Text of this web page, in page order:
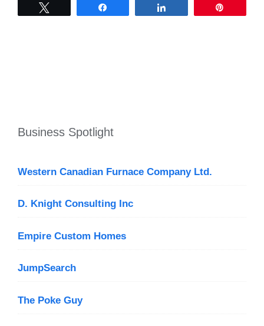
Business Spotlight
Western Canadian Furnace Company Ltd.
D. Knight Consulting Inc
Empire Custom Homes
JumpSearch
The Poke Guy